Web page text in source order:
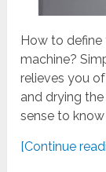
How to
machine?
relieves you
and drying
sense to know
[Continue